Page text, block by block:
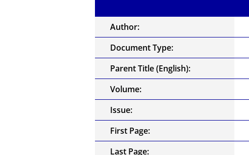
Author:
Document Type:
Parent Title (English):
Volume:
Issue:
First Page:
Last Page: